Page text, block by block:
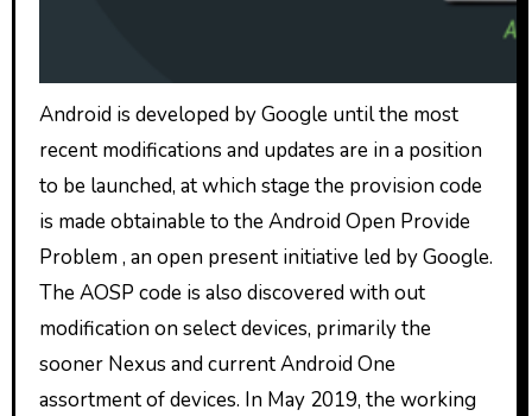
Android is developed by Google until the most
recent modifications and updates are in a position
to be launched, at which stage the provision code
is made obtainable to the Android Open Provide
Problem , an open present initiative led by Google.
The AOSP code is also discovered with out
modification on select devices, primarily the
sooner Nexus and current Android One
assortment of devices. In May 2019, the working